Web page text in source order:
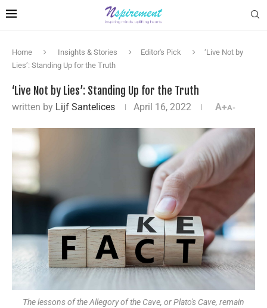
Home Insights & Stories Editor's Pick
‘Live Not by
Lies’: Standing Up for the Truth
‘Live Not by Lies’: Standing Up for the Truth
written by Lijf Santelices April 16, 2022 A+A-
The lessons of the Allegory of the Cave, or Plato's Cave, remain